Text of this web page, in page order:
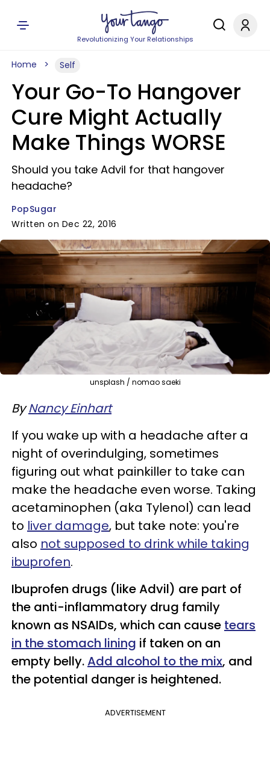
Revolutionizing Your Relationships
Home Self
Your Go-To Hangover
Cure Might Actually
Make Things WORSE
Should you take Advil for that hangover
headache?
PopSugar
Written on Dec 22, 2016
unsplash / nomao saeki
ByNancy Einhart
If you wake up with a headache after a
night of overindulging, sometimes
figuring out what painkiller to take can
make the headache even worse. Taking
acetaminophen (aka Tylenol) can lead
to liver damage, but take note: you're
also not supposed to drink while taking
ibuprofen.
Ibuprofen drugs (like Advil) are part of
the anti-inflammatory drug family
known as NSAIDs, which can cause tears
in the stomach lining if taken on an
empty belly.Add alcohol to the mix, and
the potential danger is heightened.
ADVERTISEMENT